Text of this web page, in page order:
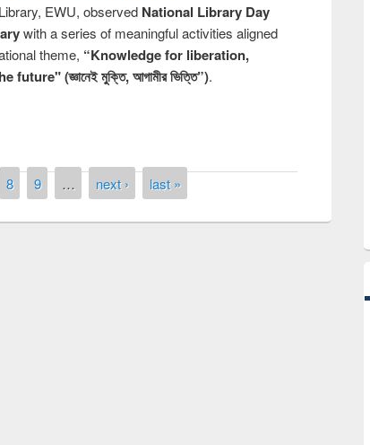
EWU, observed National Library Day
with a series of meaningful activities aligned
theme, “Knowledge for liberation,
(জ্ঞানেই মুক্তি, আগামীর ভিত্তি”).
8 9 … next › last »